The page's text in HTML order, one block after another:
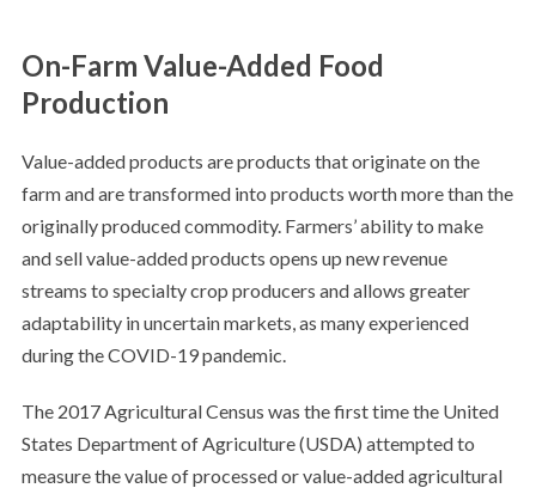
On-Farm Value-Added Food
Production
Value-added products are products that originate on the
farm and are transformed into products worth more than the
originally produced commodity. Farmers’ ability to make
and sell value-added products opens up new revenue
streams to specialty crop producers and allows greater
adaptability in uncertain markets, as many experienced
during the COVID-19 pandemic.
The 2017 Agricultural Census was the first time the United
States Department of Agriculture (USDA) attempted to
measure the value of processed or value-added agricultural